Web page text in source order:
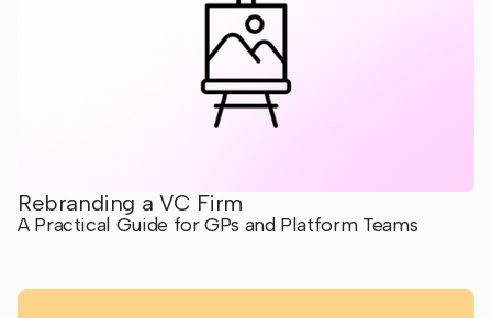
Rebranding a VC Firm
A Practical Guide for GPs and Platform Teams